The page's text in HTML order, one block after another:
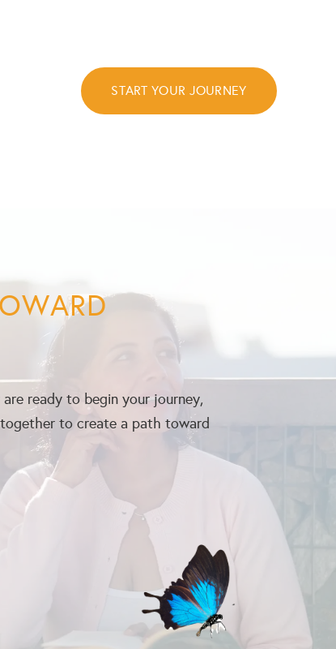
ready to begin your journey,
together to create a path toward